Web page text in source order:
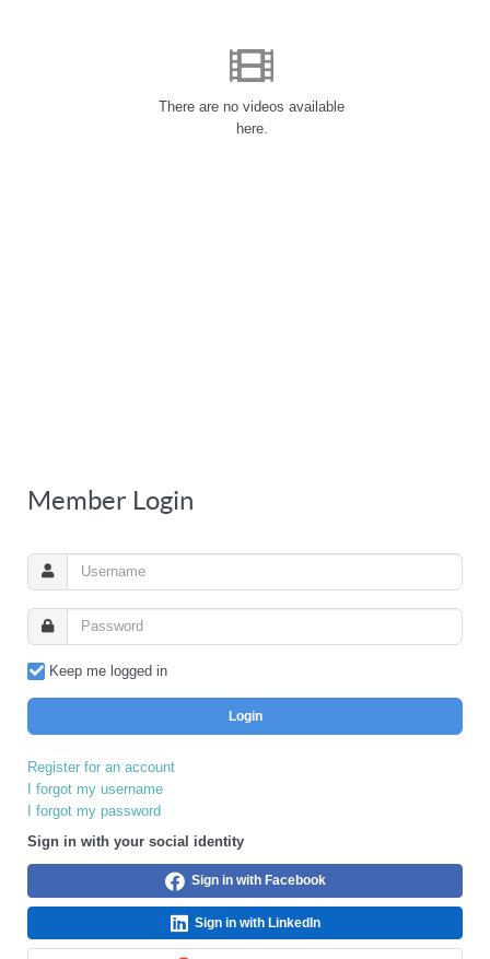
There are no videos available
here.
Member Login
Keep me logged in
Login
Register for an account
I forgot my username
I forgot my password
Sign in with your social identity
Sign in with Facebook
Sign in with LinkedIn